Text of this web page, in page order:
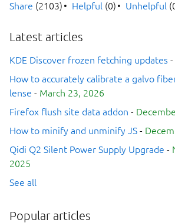
Share (2103) Helpful (0) Unhelpful
Latest articles
KDE Discover frozen fetching updates -
How to accurately calibrate a galvo
lense - March 23, 2026
Firefox flush site data addon -
How to minify and unminify JS -
Qidi Q2 Silent Power Supply Upgrade -
2025
See all
Popular articles